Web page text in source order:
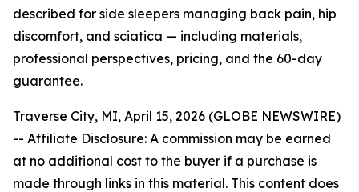
described for side sleepers managing back pain, hip
discomfort, and sciatica — including materials,
professional perspectives, pricing, and the 60-day
guarantee.
Traverse City, MI, April 15, 2026 (GLOBE NEWSWIRE)
-- Affiliate Disclosure: A commission may be earned
at no additional cost to the buyer if a purchase is
made through links in this material. This content does